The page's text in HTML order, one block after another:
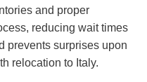
and proper
reducing wait times
prevents surprises upon
relocation to Italy.